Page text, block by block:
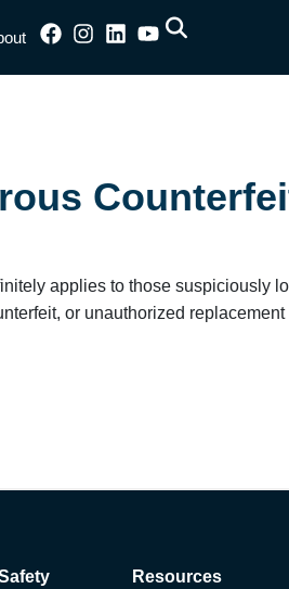
applies to those suspiciously
or unauthorized replacement
Resources